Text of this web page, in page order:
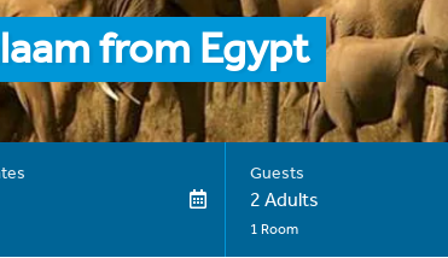
from Egypt
Guests
2 Adults
1 Room